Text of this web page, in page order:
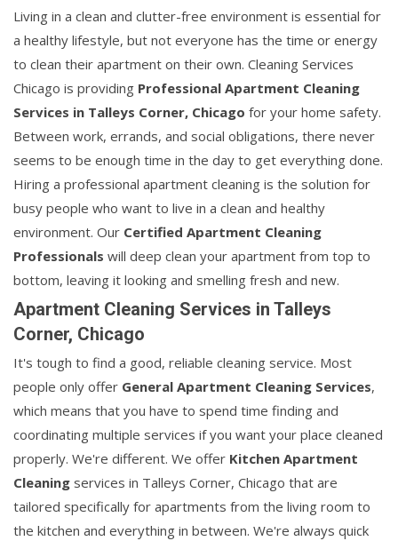
Living in a clean and clutter-free environment is essential for
a healthy lifestyle, but not everyone has the time or energy
to clean their apartment on their own. Cleaning Services
Chicago is providing Professional Apartment Cleaning
Services in Talleys Corner, Chicago for your home safety.
Between work, errands, and social obligations, there never
seems to be enough time in the day to get everything done.
Hiring a professional apartment cleaning is the solution for
busy people who want to live in a clean and healthy
environment. Our Certified Apartment Cleaning
Professionals will deep clean your apartment from top to
bottom, leaving it looking and smelling fresh and new.
Apartment Cleaning Services in Talleys
Corner, Chicago
It's tough to find a good, reliable cleaning service. Most
people only offer General Apartment Cleaning Services,
which means that you have to spend time finding and
coordinating multiple services if you want your place cleaned
properly. We're different. We offer Kitchen Apartment
Cleaning services in Talleys Corner, Chicago that are
tailored specifically for apartments from the living room to
the kitchen and everything in between. We're always quick